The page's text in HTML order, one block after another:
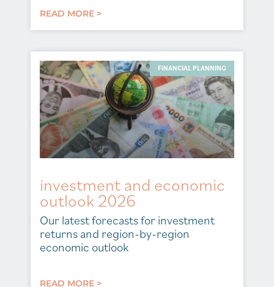
READ MORE >
FINANCIAL PLANNING
investment and economic
outlook 2026
Our latest forecasts for investment
returns and region-by-region
economic outlook
READ MORE >